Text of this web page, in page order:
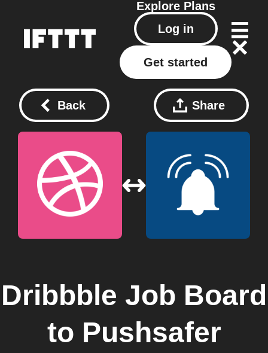
Explore Plans
Log in
Get started
Back Share
Dribbble Job Board
to Pushsafer